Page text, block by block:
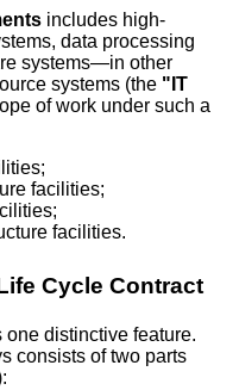
includes high-
data processing
systems—in other
systems (the "IT
of work under such a
facilities;
facilities.
Cycle Contract
one distinctive feature.
consists of two parts